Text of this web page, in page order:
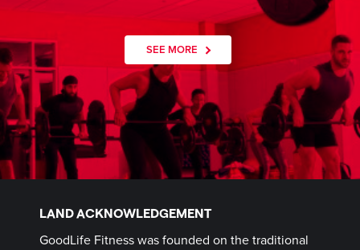
SEE MORE
LAND ACKNOWLEDGEMENT
GoodLife Fitness was founded on the traditional